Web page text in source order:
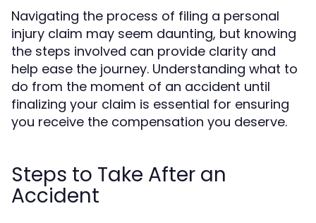
Navigating the process of filing a personal
injury claim may seem daunting, but knowing
the steps involved can provide clarity and
help ease the journey. Understanding what to
do from the moment of an accident until
finalizing your claim is essential for ensuring
you receive the compensation you deserve.
Steps to Take After an
Accident